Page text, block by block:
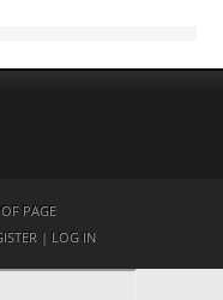
PAGE
| LOG IN